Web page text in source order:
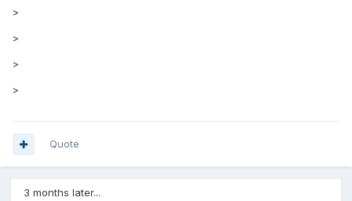
>
>
>
>
Quote
3 months later...